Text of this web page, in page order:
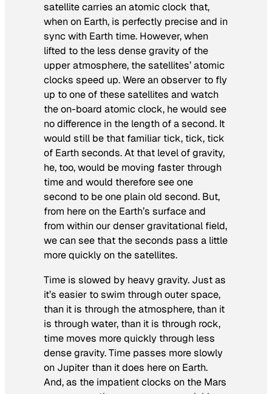
satellite carries an atomic clock that,
when on Earth, is perfectly precise and in
sync with Earth time. However, when
lifted to the less dense gravity of the
upper atmosphere, the satellites’ atomic
clocks speed up. Were an observer to fly
up to one of these satellites and watch
the on-board atomic clock, he would see
no difference in the length of a second. It
would still be that familiar tick, tick, tick
of Earth seconds. At that level of gravity,
he, too, would be moving faster through
time and would therefore see one
second to be one plain old second. But,
from here on the Earth’s surface and
from within our denser gravitational field,
we can see that the seconds pass a little
more quickly on the satellites.
Time is slowed by heavy gravity. Just as
it’s easier to swim through outer space,
than it is through the atmosphere, than it
is through water, than it is through rock,
time moves more quickly through less
dense gravity. Time passes more slowly
on Jupiter than it does here on Earth.
And, as the impatient clocks on the Mars